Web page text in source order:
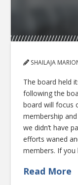
SHAILAJA
The board held
following the
board will focus
membership
we didn’t have
efforts waned
members. If you
Read More